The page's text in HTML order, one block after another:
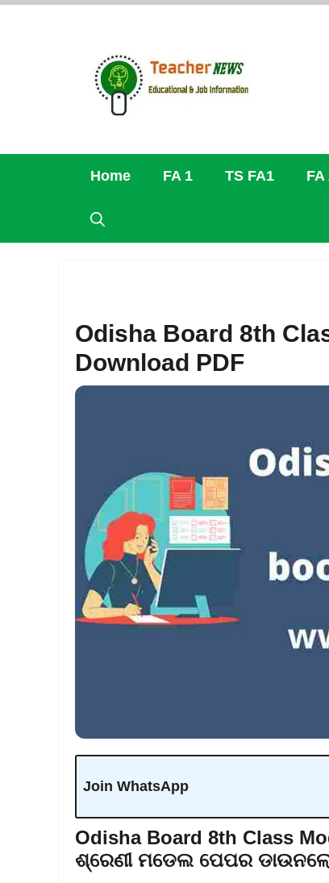
Skip
Home FA 1 TS FA1 FA
Odisha Board 8th
Download PDF
Join WhatsApp
Odisha Board 8th Class
ଶ୍ରେଣୀ ମଡେଲ ପେପର